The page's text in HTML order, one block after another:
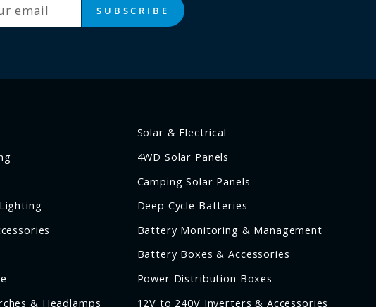
SUBSCRIBE
& Headlamps
Solar & Electrical
4WD Solar Panels
Camping Solar Panels
Deep Cycle Batteries
Battery Monitoring & Management
Battery Boxes & Accessories
Power Distribution Boxes
12V to 240V Inverters & Accessories